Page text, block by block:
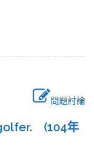
問題討論
(104年